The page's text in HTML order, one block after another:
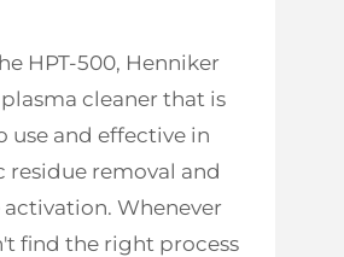
HPT-500, Henniker
cleaner that is
use and effective in
residue removal and
activation. Whenever
find the right process